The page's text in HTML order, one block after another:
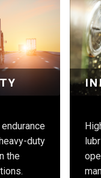
duty
the